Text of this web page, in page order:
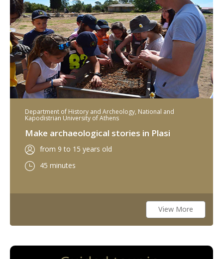
Department of History and Archeology, National and
Kapodistrian University of Athens
Make archaeological stories in Plasi
from 9 to 15 years old
45 minutes
View More